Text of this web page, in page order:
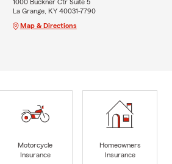
1000 Buckner Ctr Suite 5
La Grange, KY 40031-7790
Map & Directions
Motorcycle
Insurance
Homeowners
Insurance